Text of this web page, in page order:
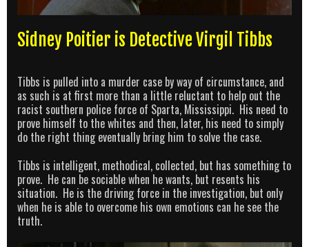
Sidney Poitier is Detective Virgil Tibbs
Tibbs is pulled into a murder case by way of circumstance, and
as such is at first more than a little reluctant to help out the
racist southern police force of Sparta, Mississippi. His need to
prove himself to the whites and then, later, his need to simply
do the right thing eventually bring him to solve the case.
Tibbs is intelligent, methodical, collected, but has something to
prove. He can be sociable when he wants, but resents his
situation. He is the driving force in the investigation, but only
when he is able to overcome his own emotions can he see the
truth.